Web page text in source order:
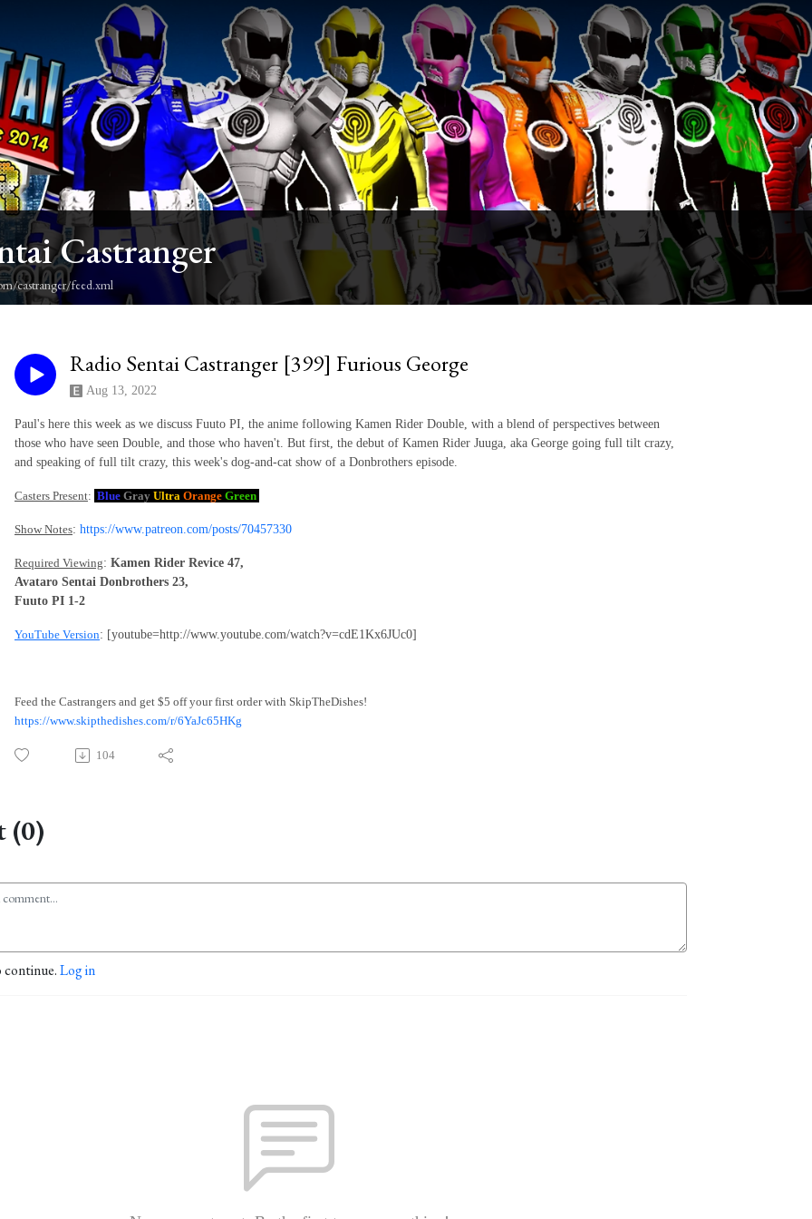
Castranger
castranger/feed.xml
Radio Sentai Castranger [399] Furious George
Aug 13, 2022
Paul's here this week as we discuss Fuuto PI, the anime following Kamen Rider Double, with a blend of perspectives between
those who have seen Double, and those who haven't. But first, the debut of Kamen Rider Juuga, aka George going full tilt crazy,
and speaking of full tilt crazy, this week's dog-and-cat show of a Donbrothers episode.
Casters Present: Blue Gray Ultra Orange Green
Show Notes: https://www.patreon.com/posts/70457330
Required Viewing: Kamen Rider Revice 47,
Avataro Sentai Donbrothers 23,
Fuuto PI 1-2
YouTube Version: [youtube=http://www.youtube.com/watch?v=cdE1Kx6JUc0]
Feed the Castrangers and get $5 off your first order with SkipTheDishes!
https://www.skipthedishes.com/r/6YaJc65HKg
104
(0)
Log in